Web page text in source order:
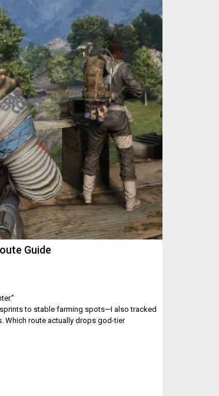
Guide
to stable farming spots—I also tracked
Which route actually drops god-tier